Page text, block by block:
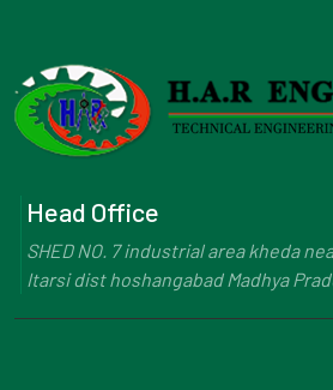
Head Office
SHED NO. 7 industrial area kheda
Itarsi dist hoshangabad Madhya